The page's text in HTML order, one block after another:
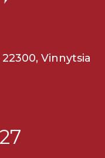
Vinnytsia